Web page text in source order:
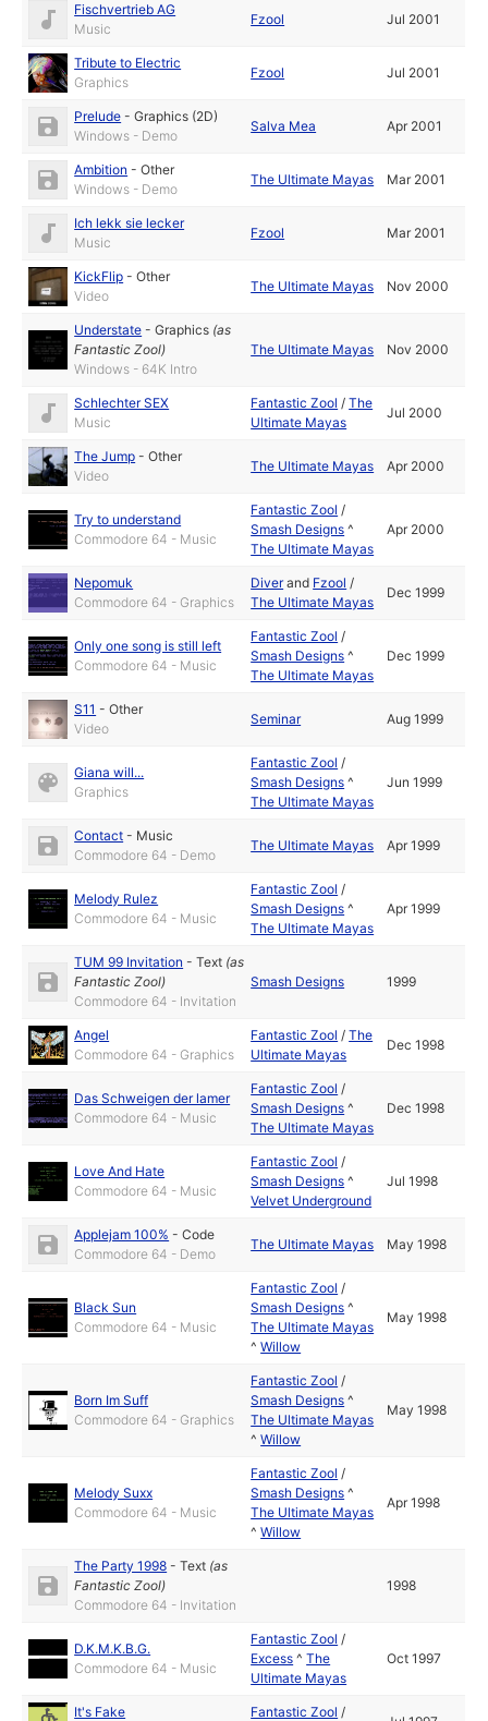
Fischvertrieb AG
Music
Fzool Jul 2001
Tribute to Electric
Graphics
Fzool Jul 2001
Prelude -Graphics (2D)
Windows - Demo
Salva Mea Apr 2001
Ambition -Other
Windows - Demo
The Ultimate Mayas Mar 2001
Ich lekk sie lecker
Music
Fzool Mar 2001
KickFlip -Other
Video
The Ultimate Mayas Nov 2000
Understate -Graphics (as
Fantastic Zool)
Windows - 64K Intro
The Ultimate Mayas Nov 2000
Schlechter SEX
Music
Fantastic Zool /The
Ultimate Mayas
Jul 2000
The Jump -Other
Video
The Ultimate Mayas Apr 2000
Try to understand
Commodore 64 - Music
Fantastic Zool /
Smash Designs ^
The Ultimate Mayas
Apr 2000
Nepomuk
Commodore 64 - Graphics
Diverand Fzool /
The Ultimate Mayas
Dec 1999
Only one song is still left
Commodore 64 - Music
Fantastic Zool /
Smash Designs ^
The Ultimate Mayas
Dec 1999
S11 -Other
Video
Seminar Aug 1999
Giana will...
Graphics
Fantastic Zool /
Smash Designs ^
The Ultimate Mayas
Jun 1999
Contact - Music
Commodore 64 - Demo
The Ultimate Mayas Apr 1999
Melody Rulez
Commodore 64 - Music
Fantastic Zool /
Smash Designs ^
The Ultimate Mayas
Apr 1999
TUM 99 Invitation -Text (as
Fantastic Zool)
Commodore 64 - Invitation
Smash Designs 1999
Angel
Commodore 64 - Graphics
Fantastic Zool /The
Ultimate Mayas
Dec 1998
Das Schweigen der lamer
Commodore 64 - Music
Fantastic Zool /
Smash Designs ^
The Ultimate Mayas
Dec 1998
Love And Hate
Commodore 64 - Music
Fantastic Zool /
Smash Designs ^
Velvet Underground
Jul 1998
Applejam 100% -Code
Commodore 64 - Demo
The Ultimate Mayas May 1998
Black Sun
Commodore 64 - Music
Fantastic Zool /
Smash Designs ^
The Ultimate Mayas
^Willow
May 1998
Born Im Suff
Commodore 64 - Graphics
Fantastic Zool /
Smash Designs ^
The Ultimate Mayas
^Willow
May 1998
Melody Suxx
Commodore 64 - Music
Fantastic Zool /
Smash Designs ^
The Ultimate Mayas
^Willow
Apr 1998
The Party 1998 -Text (as
Fantastic Zool)
Commodore 64 - Invitation
1998
D.K.M.K.B.G.
Commodore 64 - Music
Fantastic Zool /
Excess ^The
Ultimate Mayas
Oct 1997
It's Fake Fantastic Zool /